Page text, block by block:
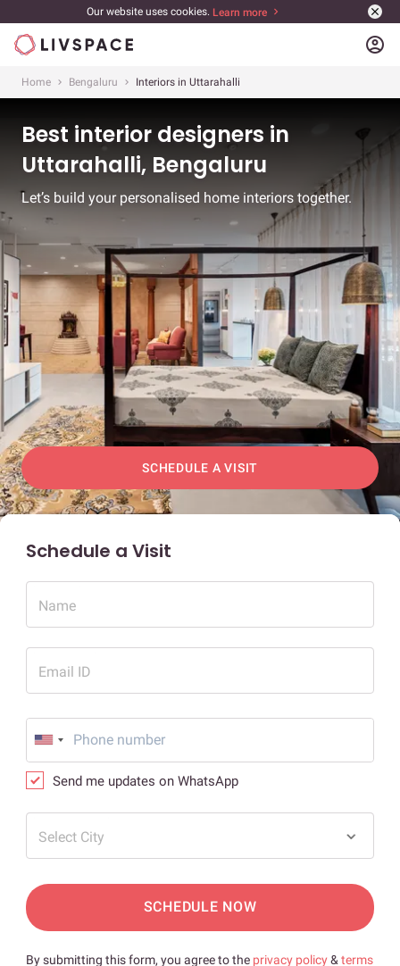
Our website uses cookies. Learn more
account_circle
Home Bengaluru Interiors in Uttarahalli
Best interior designers in
Uttarahalli, Bengaluru
Let’s build your personalised home interiors together.
SCHEDULE A VISIT
Schedule a Visit
Name
Email ID
Send me updates on WhatsApp
Select City
SCHEDULE NOW
By submitting this form, you agree to the privacy policy& terms